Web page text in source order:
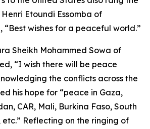
Etoundi Essomba of
“Best wishes for a peaceful world.”
Sheikh Mohammed Sowa of
“I wish there will be peace
the conflicts across the
his hope for “peace in Gaza,
CAR, Mali, Burkina Faso, South
Reflecting on the ringing of